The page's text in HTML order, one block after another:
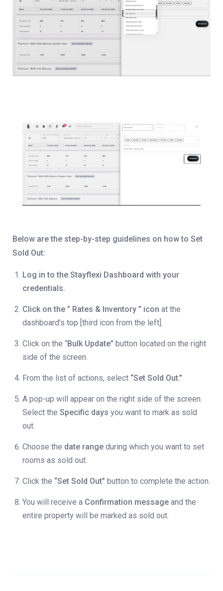
Below are the step-by-step guidelines on how to Set
Sold Out:
Log in to the Stayflexi Dashboard with your
credentials.
Click on the ” Rates & Inventory ” icon at the
dashboard’s top [third icon from the left].
Click on the “Bulk Update” button located on the right
side of the screen.
From the list of actions, select “Set Sold Out.”
A pop-up will appear on the right side of the screen.
Select the Specific days you want to mark as sold
out.
Choose the date range during which you want to set
rooms as sold out.
Click the “Set Sold Out” button to complete the action.
You will receive a Confirmation message and the
entire property will be marked as sold out.